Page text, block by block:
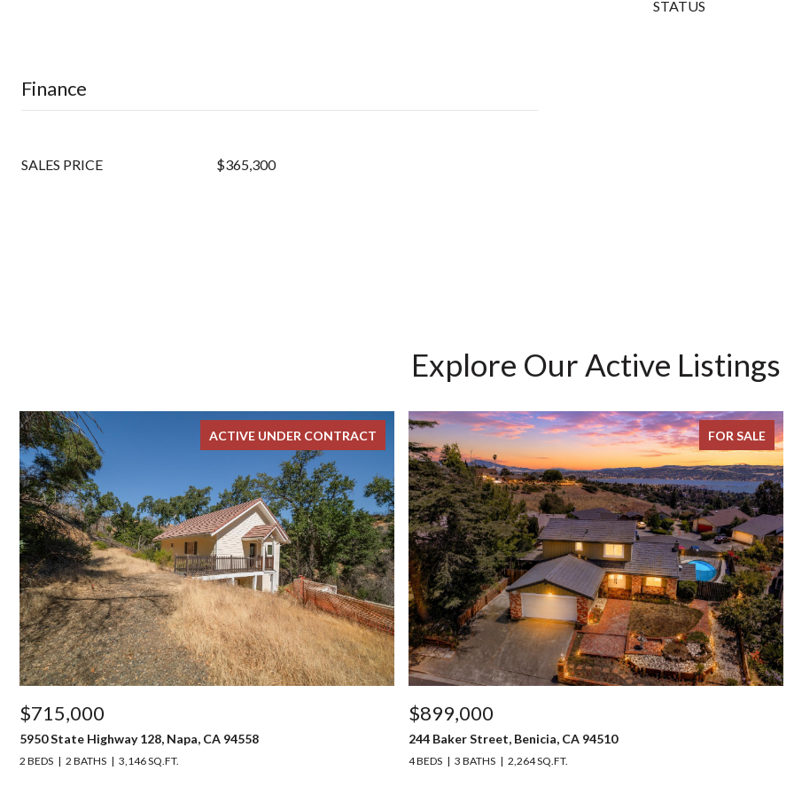
STATUS
Finance
SALES PRICE $365,300
Explore Our Active Listings
ACTIVE UNDER CONTRACT
$715,000
5950 State Highway 128, Napa, CA 94558
2 BEDS 2 BATHS 3,146 SQ.FT.
FOR SALE
$899,000
244 Baker Street, Benicia, CA 94510
4 BEDS 3 BATHS 2,264 SQ.FT.